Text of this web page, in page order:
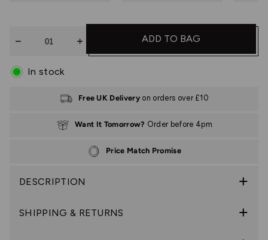
DESCRIPTION
SHIPPING & RETURNS
ADD TO BAG
In stock
Free UK Delivery on orders over £10
Want It Tomorrow? Order before 4pm
Price Match Promise